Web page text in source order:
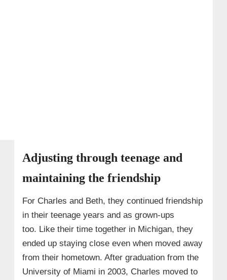
Adjusting through teenage and
maintaining the friendship
For Charles and Beth, they continued friendship
in their teenage years and as grown-ups
too. Like their time together in Michigan, they
ended up staying close even when moved away
from their hometown. After graduation from the
University of Miami in 2003, Charles moved to